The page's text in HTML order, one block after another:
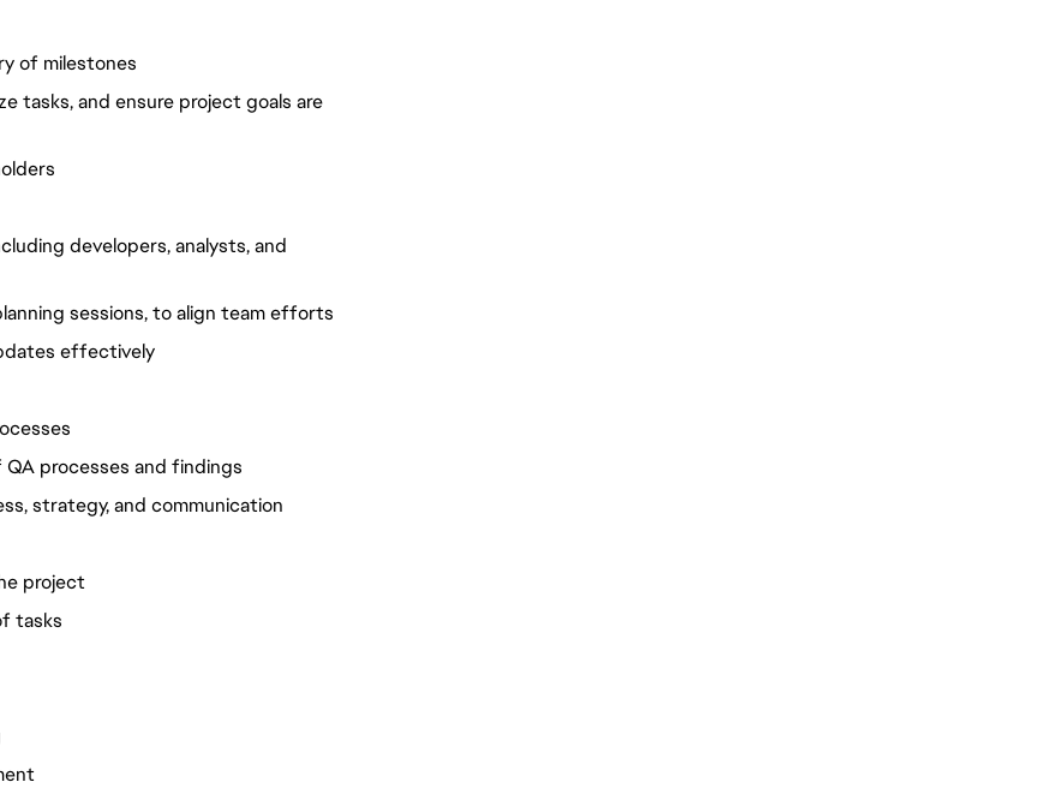
of milestones
tasks, and ensure project goals are
developers, analysts, and
sessions, to align team efforts
effectively
processes and findings
strategy, and communication
project
tasks